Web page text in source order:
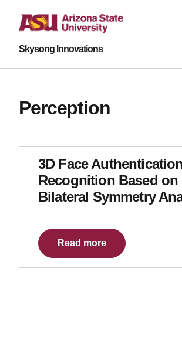
Skysong Innovations
Perception
3D Face
Recognition Based on
Bilateral Symmetry
Read more